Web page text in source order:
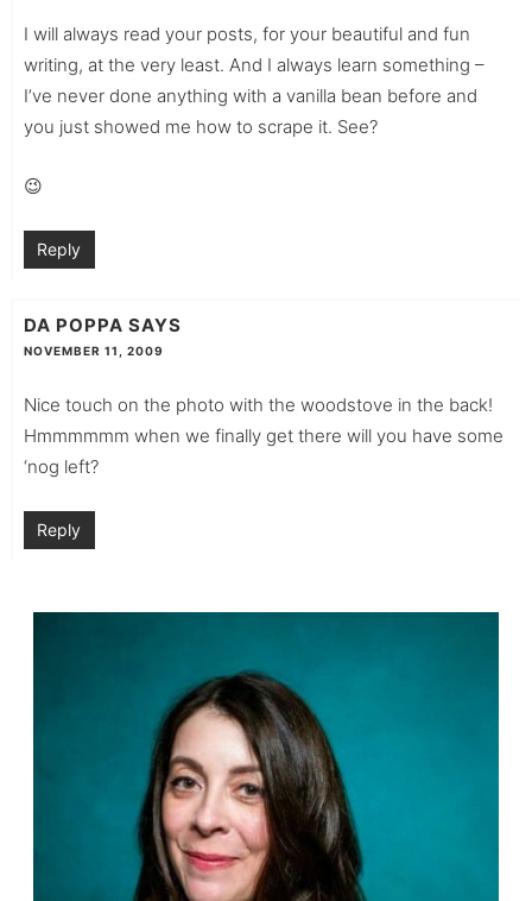
I will always read your posts, for your beautiful and fun
writing, at the very least. And I always learn something –
I’ve never done anything with a vanilla bean before and
you just showed me how to scrape it. See?
😉
Reply
DA POPPA SAYS
NOVEMBER 11, 2009
Nice touch on the photo with the woodstove in the back!
Hmmmmmm when we finally get there will you have some
‘nog left?
Reply